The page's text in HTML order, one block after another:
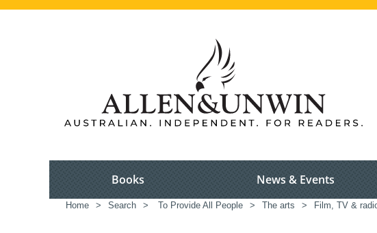
Books News & Events
Home > Search > To Provide All People > The arts > Film, TV &